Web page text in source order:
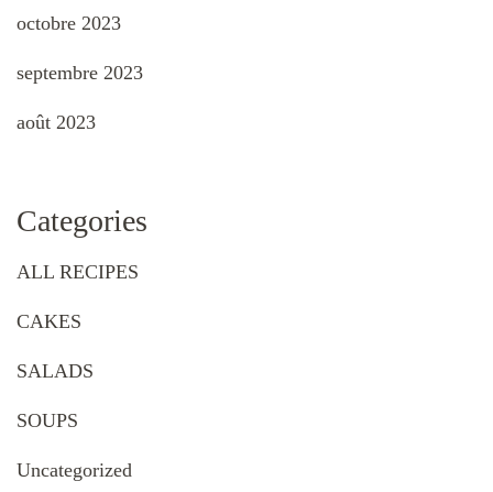
octobre 2023
septembre 2023
août 2023
Categories
ALL RECIPES
CAKES
SALADS
SOUPS
Uncategorized